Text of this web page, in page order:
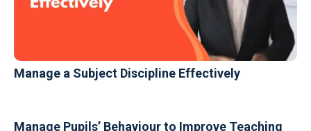
Manage a Subject Discipline Effectively
Manage Pupils’ Behaviour to Improve Teaching